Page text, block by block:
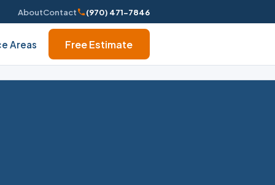
AboutContact (970) 471-7846
Areas Free Estimate